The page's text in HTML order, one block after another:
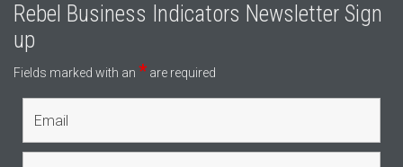
Rebel Business Indicators Newsletter Sign
up
Fields marked with an * are required